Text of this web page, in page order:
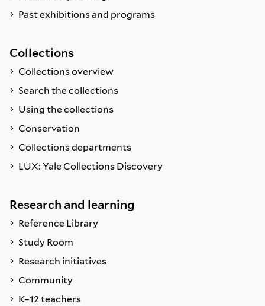
Past exhibitions and programs
Collections
Collections overview
Search the collections
Using the collections
Conservation
Collections departments
LUX: Yale Collections Discovery
Research and learning
Reference Library
Study Room
Research initiatives
Community
K–12 teachers